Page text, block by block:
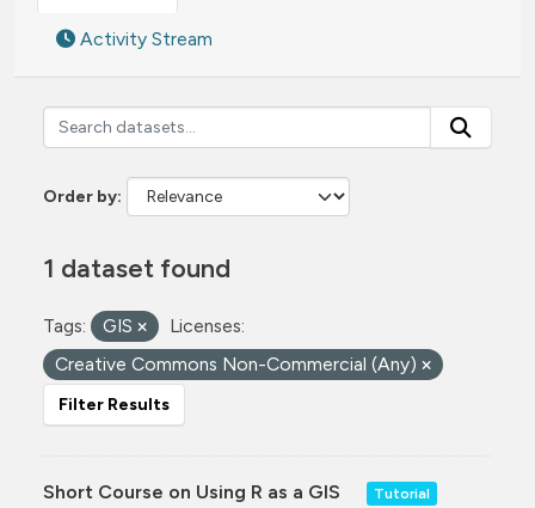
Activity Stream
Order by
1 dataset found
Tags: GIS
Licenses:
Creative Commons Non-Commercial (Any)
Filter Results
Short Course on Using R as a GIS Tutorial